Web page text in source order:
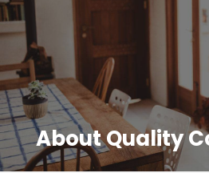
About Quality